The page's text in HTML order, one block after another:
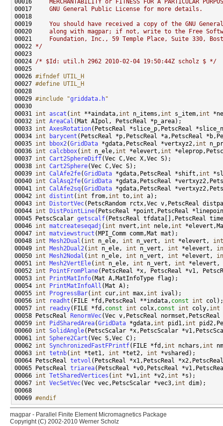
00016
MERCHANTABILITY or FITNESS FOR A PARTICULAR
00017
    GNU General Public License for more details.
00018
00019
You should have received a copy of the GNU
00020
along with magpar; if not, write to the Free
00021
Foundation, Inc., 59 Temple Place, Suite 330,
00022 */
00024 /* $Id: util.h 2962 2010-02-04 19:50:44Z scholz $ */
00026 #ifndef UTIL_H
00027 #define UTIL_H
00028
00029 #include "griddata.h"
00031 int ascat ( int **aindata, int n_items, int s_item, int
00032 int AreaCal
00033 int AxesRotation(PetscReal *slice_p,PetscReal
00034 int
barycent
00035 int bbox2(GridData *gdata,PetscReal *vertxyz2, int
00036 int calcbbox( int n_ele, int *elevert, int
00037 int Cart2SphereDiff
00038 int Cart2Sphere
00039 int CalAfe2fe(GridData *gdata,PetscReal *shift, int
00040 int CalAsq2fe(GridData *gdata,PetscReal
00041 int CalAfe2sq(GridData *gdata,PetscReal
00042 int distint ( int from, int to, int
00043 int
DistortVec
00044 int
DistPointLine
00045 PetscScalar getscalf
00046 int matcreateseqadj ( int nvert, int nele, int
00047 int matviewstruct
00048 int Mesh2Dual ( int n_ele, int n_vert, int *elevert, int
00049 int Mesh2Dual2( int n_ele, int n_vert, int *elevert,
00050 int Mesh2Nodal ( int n_ele, int n_vert, int *elevert,
00051 int Mesh2VertEle( int n_ele, int n_vert, int *elevert,
00052 int
PointFromPlane
00053 int PrintMatInfo
00054 int PrintMatInfoAll
00055 int ProgressBar( int cur, int max, int
00056 int readht (FILE *fd,PetscReal **indata, const
int
00057 int readxy(FILE *fd, const int colx, const int coly, int
00058 PetscReal
RenormVec(Vec v,PetscReal
00059 int PidSharedArea(GridData *gdata, int pid1, int
00060 int SolidAngle
00061 int Sphere2Cart
00062 int SynchronizedFastFPrintf(FILE *fd, int nchars, int
00063 int tetnb( int *tet1, int *tet2, int
00064 PetscReal tetvol
00065 PetscReal triarea
00066 int TetSharedVertices ( int *v1, int *v2, int
00067 int VecSetVec(Vec vec,PetscScalar *vec3, int
00069 #endif
magpar - Parallel Finite Element Micromagnetics Package
Copyright (C) 2002-2010 Werner Scholz